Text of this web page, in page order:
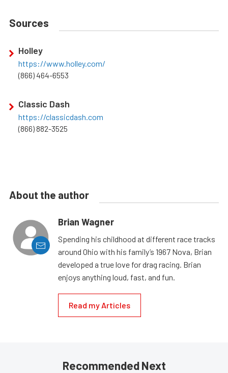
Sources
Holley
https://www.holley.com/
(866) 464-6553
Classic Dash
https://classicdash.com
(866) 882-3525
About the author
Brian Wagner
Spending his childhood at different race tracks
around Ohio with his family’s 1967 Nova, Brian
developed a true love for drag racing. Brian
enjoys anything loud, fast, and fun.
Read my Articles
Recommended Next